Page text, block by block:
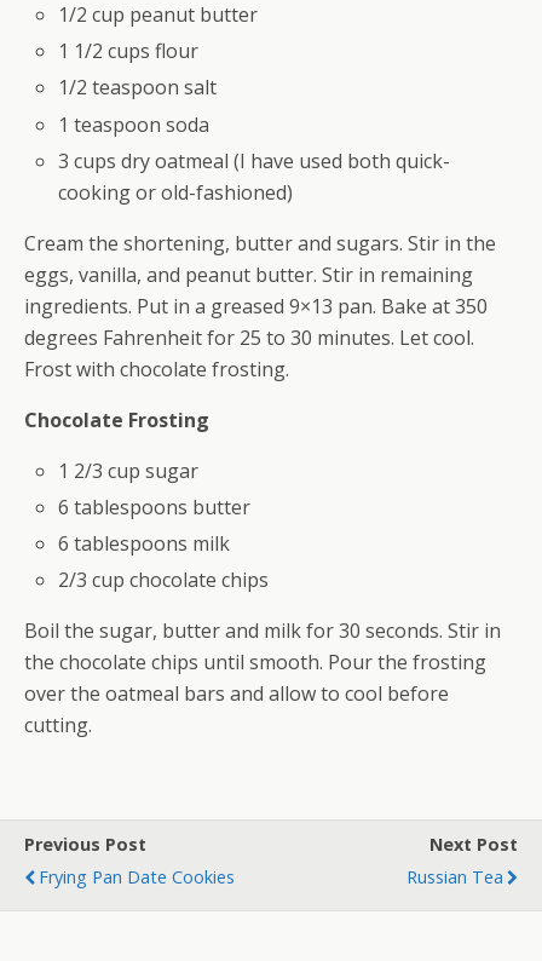
1/2 cup peanut butter
1 1/2 cups flour
1/2 teaspoon salt
1 teaspoon soda
3 cups dry oatmeal (I have used both quick-
cooking or old-fashioned)
Cream the shortening, butter and sugars. Stir in the
eggs, vanilla, and peanut butter. Stir in remaining
ingredients. Put in a greased 9×13 pan. Bake at 350
degrees Fahrenheit for 25 to 30 minutes. Let cool.
Frost with chocolate frosting.
Chocolate Frosting
1 2/3 cup sugar
6 tablespoons butter
6 tablespoons milk
2/3 cup chocolate chips
Boil the sugar, butter and milk for 30 seconds. Stir in
the chocolate chips until smooth. Pour the frosting
over the oatmeal bars and allow to cool before
cutting.
Previous Post
Frying Pan Date Cookies
Next Post
Russian Tea